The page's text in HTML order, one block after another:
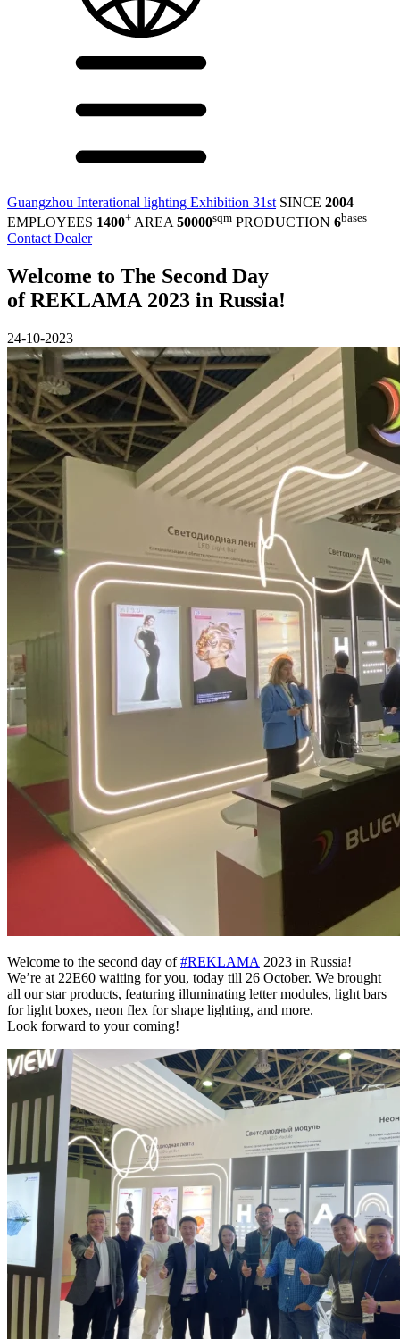
Guangzhou Interational lighting Exhibition 31st SINCE 2004
EMPLOYEES 1400+ AREA 50000sqm PRODUCTION 6bases
Contact Dealer
Welcome to The Second Day
of REKLAMA 2023 in Russia!
24-10-2023
Welcome to the second day of#REKLAMA 2023 in Russia!
We’re at 22E60 waiting for you, today till 26 October. We brought
all our star products, featuring illuminating letter modules, light bars
for light boxes, neon flex for shape lighting, and more.
Look forward to your coming!